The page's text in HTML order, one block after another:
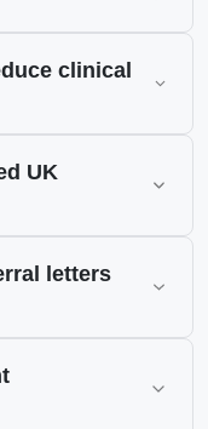
clinical
UK
letters